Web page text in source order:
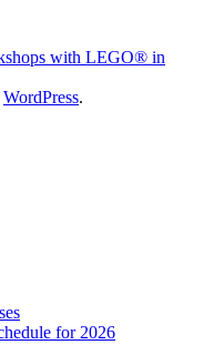
with LEGO® in
WordPress.
for 2026